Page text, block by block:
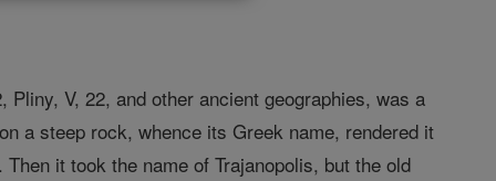
V, 22, and other ancient geographies, was a
a steep rock, whence its Greek name, rendered it
it took the name of Trajanopolis, but the old